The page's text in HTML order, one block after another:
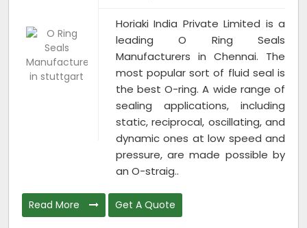
Horiaki India Private Limited is a
leading O Ring Seals
Manufacturers in Chennai. The
most popular sort of fluid seal is
the best O-ring. A wide range of
sealing applications, including
static, reciprocal, oscillating, and
dynamic ones at low speed and
pressure, are made possible by
an O-straig..
Read More Get A Quote